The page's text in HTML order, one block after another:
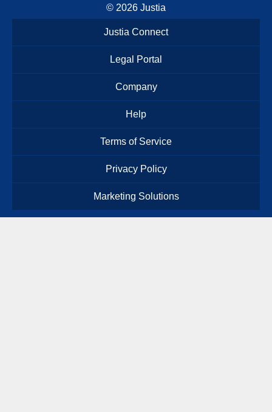
© 2026 Justia
Justia Connect
Legal Portal
Company
Help
Terms of Service
Privacy Policy
Marketing Solutions